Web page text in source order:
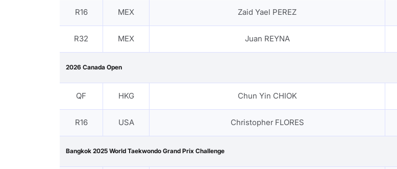
R16 MEX Zaid Yael PEREZ
R32 MEX Juan REYNA
2026 Canada Open
QF HKG Chun Yin CHIOK
R16 USA Christopher FLORES
Bangkok 2025 World Taekwondo Grand Prix Challenge